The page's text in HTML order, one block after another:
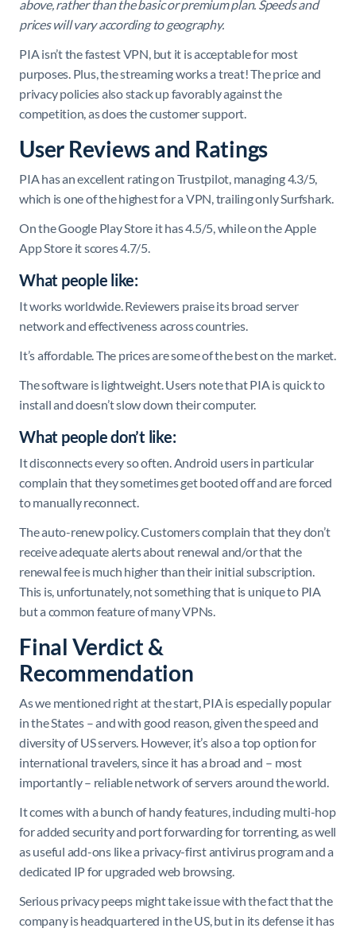
above, rather than the basic or premium plan. Speeds and
prices will vary according to geography.
PIA isn’t the fastest VPN, but it is acceptable for most
purposes. Plus, the streaming works a treat! The price and
privacy policies also stack up favorably against the
competition, as does the customer support.
User Reviews and Ratings
PIA has an excellent rating on Trustpilot, managing 4.3/5,
which is one of the highest for a VPN, trailing only Surfshark.
On the Google Play Store it has 4.5/5, while on the Apple
App Store it scores 4.7/5.
What people like:
It works worldwide. Reviewers praise its broad server
network and effectiveness across countries.
It’s affordable. The prices are some of the best on the market.
The software is lightweight. Users note that PIA is quick to
install and doesn’t slow down their computer.
What people don’t like:
It disconnects every so often. Android users in particular
complain that they sometimes get booted off and are forced
to manually reconnect.
The auto-renew policy. Customers complain that they don’t
receive adequate alerts about renewal and/or that the
renewal fee is much higher than their initial subscription.
This is, unfortunately, not something that is unique to PIA
but a common feature of many VPNs.
Final Verdict &
Recommendation
As we mentioned right at the start, PIA is especially popular
in the States – and with good reason, given the speed and
diversity of US servers. However, it’s also a top option for
international travelers, since it has a broad and – most
importantly – reliable network of servers around the world.
It comes with a bunch of handy features, including multi-hop
for added security and port forwarding for torrenting, as well
as useful add-ons like a privacy-first antivirus program and a
dedicated IP for upgraded web browsing.
Serious privacy peeps might take issue with the fact that the
company is headquartered in the US, but in its defense it has